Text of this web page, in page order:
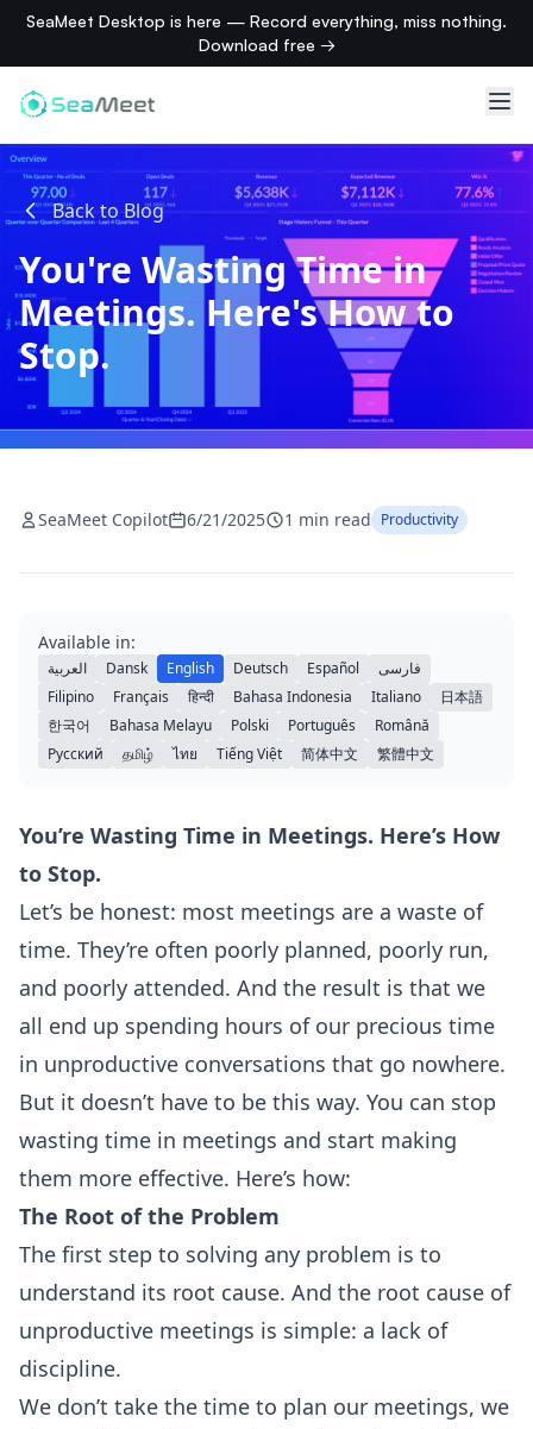
SeaMeet Desktop is here — Record everything, miss nothing.
Download free →
Back to Blog
You're Wasting Time in
Meetings. Here's How to
Stop.
SeaMeet Copilot 6/21/2025 1 min read Productivity
Available in:
العربية Dansk English Deutsch Español
فارسی
Filipino
Français हिन्दी Bahasa Indonesia Italiano
日本語
한국어
Bahasa Melayu Polski Português
Română
Русский
தமிழ் ไทย Tiếng Việt 简体中文 繁體中文
You’re Wasting Time in Meetings. Here’s How
to Stop.
Let’s be honest: most meetings are a waste of
time. They’re often poorly planned, poorly run,
and poorly attended. And the result is that we
all end up spending hours of our precious time
in unproductive conversations that go nowhere.
But it doesn’t have to be this way. You can stop
wasting time in meetings and start making
them more effective. Here’s how:
The Root of the Problem
The first step to solving any problem is to
understand its root cause. And the root cause of
unproductive meetings is simple: a lack of
discipline.
We don’t take the time to plan our meetings, we